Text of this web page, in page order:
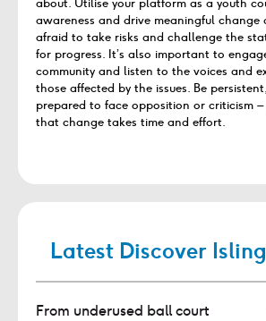
awareness and drive meaningful change
afraid to take risks and challenge the
for progress. It’s also important to
community and listen to the voices and
those affected by the issues. Be
prepared to face opposition or criticism
that change takes time and effort.
Latest Discover
From underused ball court